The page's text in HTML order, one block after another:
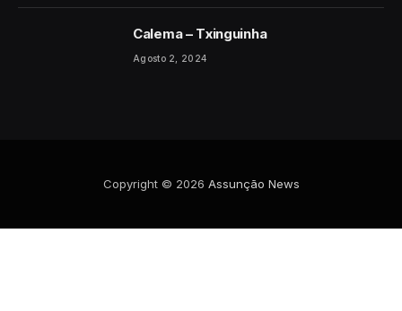
Calema – Txinguinha
Agosto 2, 2024
Copyright © 2026 Assunção News